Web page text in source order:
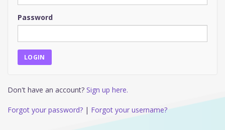
Password
Don't have an account? Sign up here.
Forgot your password? | Forgot your username?